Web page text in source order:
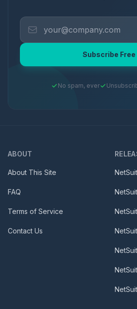
Subscribe Free
No spam, ever
ABOUT
About This Site
FAQ
Terms of Service
Contact Us